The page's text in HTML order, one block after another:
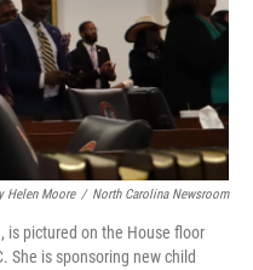
Helen Moore / North Carolina Newsroom
is pictured on the House floor
She is sponsoring new child